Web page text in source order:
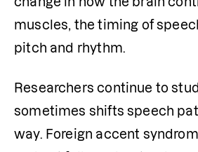
muscles, the timing of
pitch and rhythm.
Researchers continue to
sometimes shifts speech
way. Foreign accent